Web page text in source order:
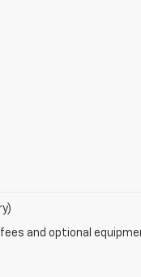
and optional